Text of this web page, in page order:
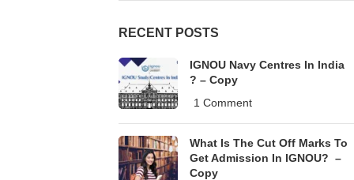
RECENT POSTS
IGNOU Navy Centres In India
? – Copy
1 Comment
What Is The Cut Off Marks To
Get Admission In IGNOU? –
Copy